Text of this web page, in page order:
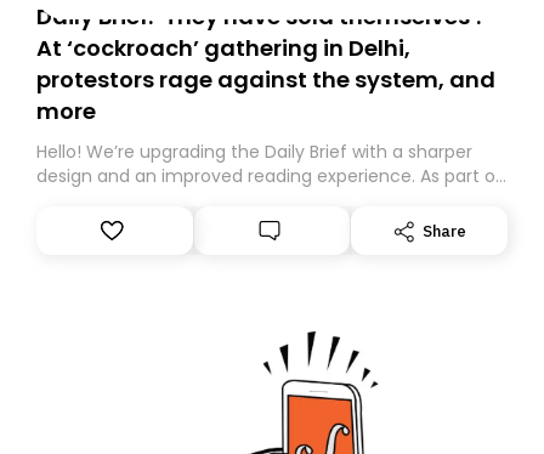
Daily Brief: ‘They have sold themselves’:
At ‘cockroach’ gathering in Delhi,
protestors rage against the system, and
more
Hello! We’re upgrading the Daily Brief with a sharper
design and an improved reading experience. As part of
Substack. While we’ll be migrating your subscription for
you, you can guarantee delivery by subscribing here
Share